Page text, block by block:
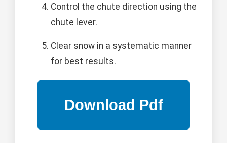
Control the chute direction using the
chute lever.
Clear snow in a systematic manner
for best results.